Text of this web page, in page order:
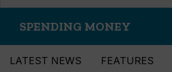
SPENDING MONEY
LATEST NEWS FEATURES